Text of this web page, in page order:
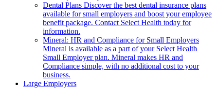
Dental Plans Discover the best dental insurance plans
available for small employers and boost your employee
benefit package. Contact Select Health today for
information.
Mineral: HR and Compliance for Small Employers
Mineral is available as a part of your Select Health
Small Employer plan. Mineral makes HR and
Compliance simple, with no additional cost to your
business.
Large Employers